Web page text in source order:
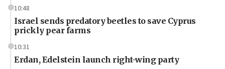
10:48
Israel sends predatory beetles to save Cyprus
prickly pear farms
10:31
Erdan, Edelstein launch right-wing party